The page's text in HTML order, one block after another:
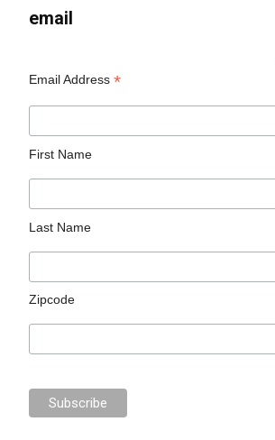
email
Email Address*
First Name
Last Name
Zipcode